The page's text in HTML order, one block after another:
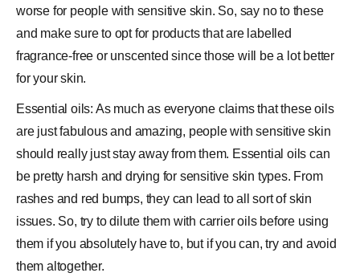
worse for people with sensitive skin. So, say no to these
and make sure to opt for products that are labelled
fragrance-free or unscented since those will be a lot better
for your skin.
Essential oils: As much as everyone claims that these oils
are just fabulous and amazing, people with sensitive skin
should really just stay away from them. Essential oils can
be pretty harsh and drying for sensitive skin types. From
rashes and red bumps, they can lead to all sort of skin
issues. So, try to dilute them with carrier oils before using
them if you absolutely have to, but if you can, try and avoid
them altogether.